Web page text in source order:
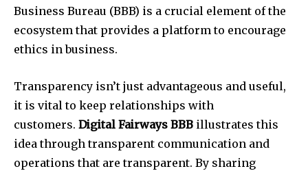
Business Bureau (BBB) is a crucial element of the
ecosystem that provides a platform to encourage
ethics in business.
Transparency isn’t just advantageous and useful,
it is vital to keep relationships with
customers. Digital Fairways BBB illustrates this
idea through transparent communication and
operations that are transparent. By sharing